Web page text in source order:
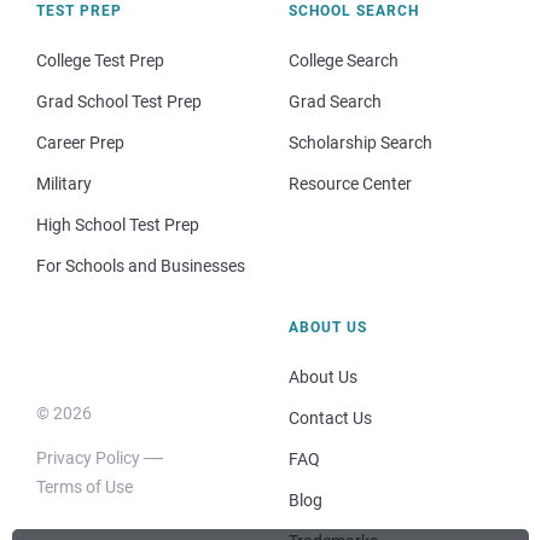
TEST PREP
College Test Prep
Grad School Test Prep
Career Prep
Military
High School Test Prep
For Schools and Businesses
SCHOOL SEARCH
College Search
Grad Search
Scholarship Search
Resource Center
© 2026
Privacy Policy
Terms of Use
ABOUT US
About Us
Contact Us
FAQ
Blog